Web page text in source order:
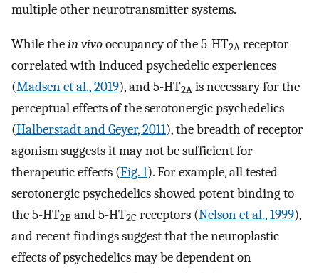
multiple other neurotransmitter systems.
While thein vivooccupancy of the 5-HT2A receptor
correlated with induced psychedelic experiences
(Madsen et al., 2019), and 5-HT2A is necessary for the
perceptual effects of the serotonergic psychedelics
(Halberstadt and Geyer, 2011), the breadth of receptor
agonism suggests it may not be sufficient for
therapeutic effects (Fig. 1). For example, all tested
serotonergic psychedelics showed potent binding to
the 5-HT2B and 5-HT2C receptors (Nelson et al., 1999),
and recent findings suggest that the neuroplastic
effects of psychedelics may be dependent on